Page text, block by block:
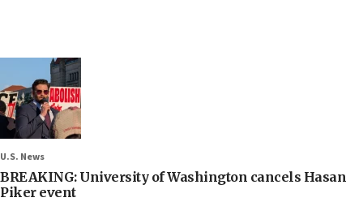
U.S. News
BREAKING: University of Washington cancels Hasan
Piker event